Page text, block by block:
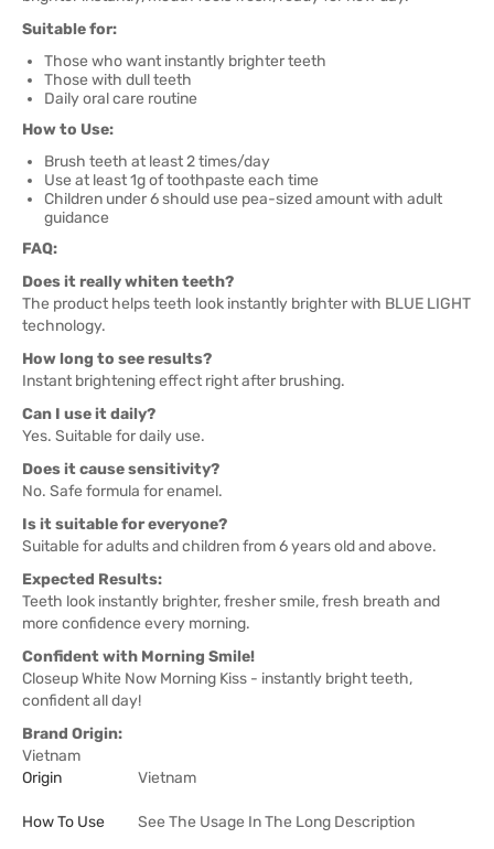
Suitable for:
Those who want instantly brighter teeth
Those with dull teeth
Daily oral care routine
How to Use:
Brush teeth at least 2 times/day
Use at least 1g of toothpaste each time
Children under 6 should use pea-sized amount with adult
guidance
FAQ:
Does it really whiten teeth?
The product helps teeth look instantly brighter with BLUE LIGHT
technology.
How long to see results?
Instant brightening effect right after brushing.
Can I use it daily?
Yes. Suitable for daily use.
Does it cause sensitivity?
No. Safe formula for enamel.
Is it suitable for everyone?
Suitable for adults and children from 6 years old and above.
Expected Results:
Teeth look instantly brighter, fresher smile, fresh breath and
more confidence every morning.
Confident with Morning Smile!
Closeup White Now Morning Kiss - instantly bright teeth,
confident all day!
Brand Origin:
Vietnam
Origin
Vietnam
How To Use See The Usage In The Long Description